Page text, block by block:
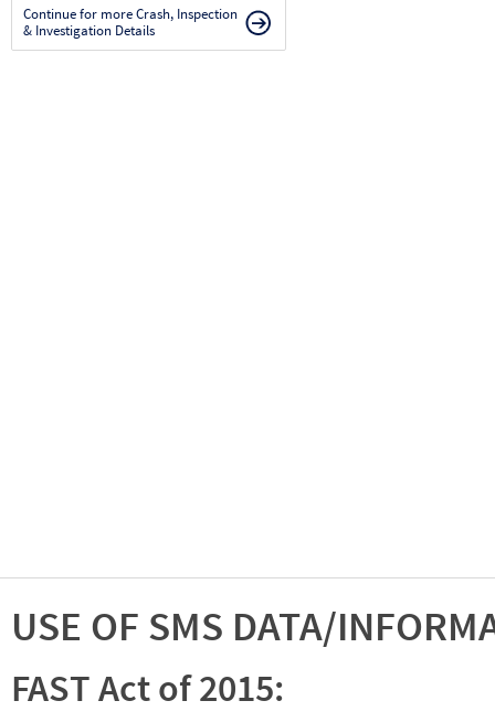
Continue for more Crash, Inspection
& Investigation Details
USE OF SMS DATA/
FAST Act of 2015: